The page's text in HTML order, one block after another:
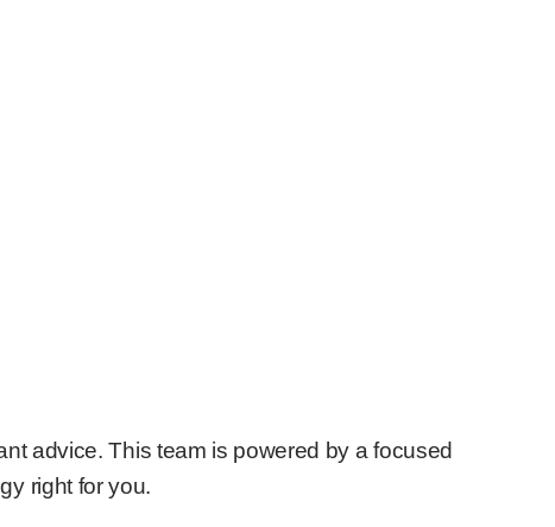
advice. This team is powered by a focused
right for you.